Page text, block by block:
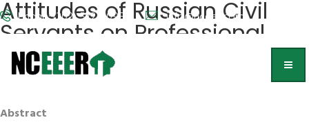
Phone: (202) 572-9095 info@nceeer.org
Attitudes of Russian Civil
Servants on Professional
and Public Affairs
Abstract